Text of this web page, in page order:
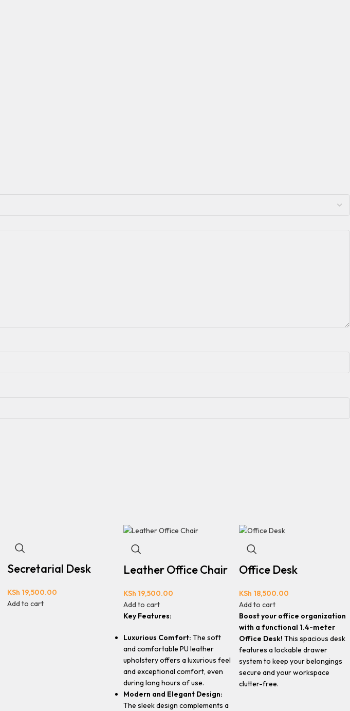
Secretarial Desk
KSh 19,500.00
Add to cart
Leather Office Chair
KSh 19,500.00
Add to cart
Key Features:
Luxurious Comfort: The soft
and comfortable PU leather
upholstery offers a luxurious feel
and exceptional comfort, even
during long hours of use.
Modern and Elegant Design:
The sleek design complements a
Office Desk
KSh 18,500.00
Add to cart
Boost your office organization
with a functional 1.4-meter
Office Desk! This spacious desk
features a lockable drawer
system to keep your belongings
secure and your workspace
clutter-free.